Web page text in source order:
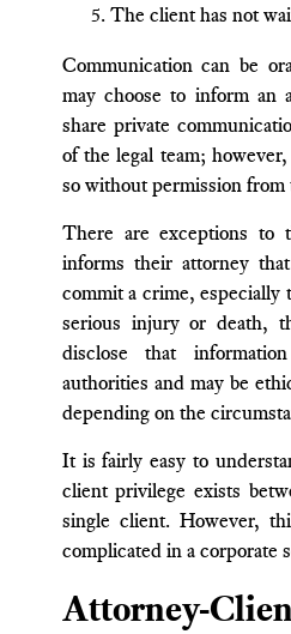
The client has not
Communication can be
may choose to inform an
share private
of the legal team;
so without permission
There are exceptions
informs their attorney
commit a crime,
serious injury or death,
disclose that
authorities and may be
depending on the
It is fairly easy to
client privilege exists
single client. However,
complicated in a corporate
Attorney-